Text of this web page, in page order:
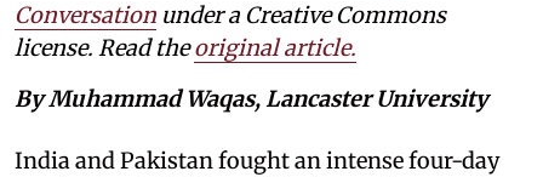
Conversation under a Creative Commons
license. Read theoriginal article.
By Muhammad Waqas, Lancaster University
India and Pakistan fought an intense four-day